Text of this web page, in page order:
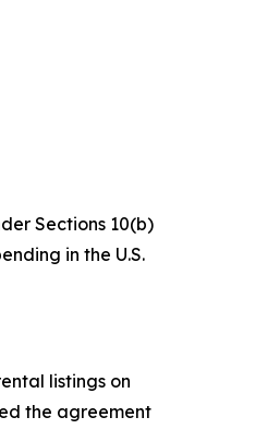
Sections 10(b)
in the U.S.
listings on
the agreement